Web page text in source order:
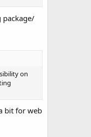
package/
on
bit for web